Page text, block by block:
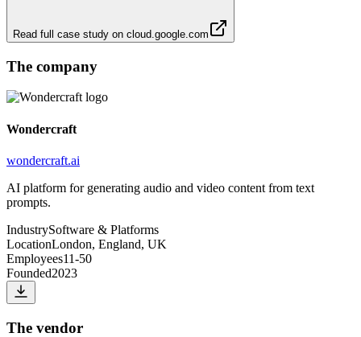
Read full case study on cloud.google.com
The company
Wondercraft
wondercraft.ai
AI platform for generating audio and video content from text
prompts.
IndustrySoftware & Platforms
LocationLondon, England, UK
Employees11-50
Founded2023
The vendor